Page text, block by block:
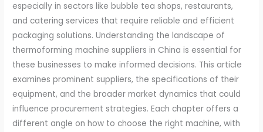
especially in sectors like bubble tea shops, restaurants,
and catering services that require reliable and efficient
packaging solutions. Understanding the landscape of
thermoforming machine suppliers in China is essential for
these businesses to make informed decisions. This article
examines prominent suppliers, the specifications of their
equipment, and the broader market dynamics that could
influence procurement strategies. Each chapter offers a
different angle on how to choose the right machine, with